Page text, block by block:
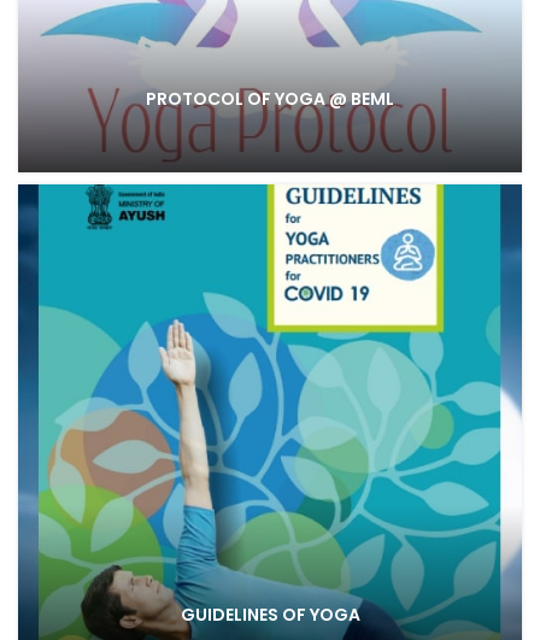
PROTOCOL OF YOGA @ BEML
GUIDELINES OF YOGA